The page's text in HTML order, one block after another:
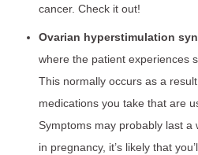
cancer. Check it out!
Ovarian hyperstimulation
where the patient experiences
This normally occurs as a
medications you take that are
Symptoms may probably last a
in pregnancy, it’s likely that